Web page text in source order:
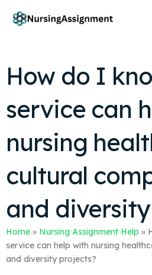
How do I
service can
nursing
cultural
and
Home » Nursing Assignment Help »
service can help with nursing
and diversity projects?